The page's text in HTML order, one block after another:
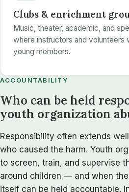
Clubs & enrichment
Music, theater, academic, and
where instructors and volunteers
young members.
ACCOUNTABILITY
Who can be held
youth organization
Responsibility often extends
who caused the harm. Youth
to screen, train, and supervise
around children — and when
itself can be held accountable.